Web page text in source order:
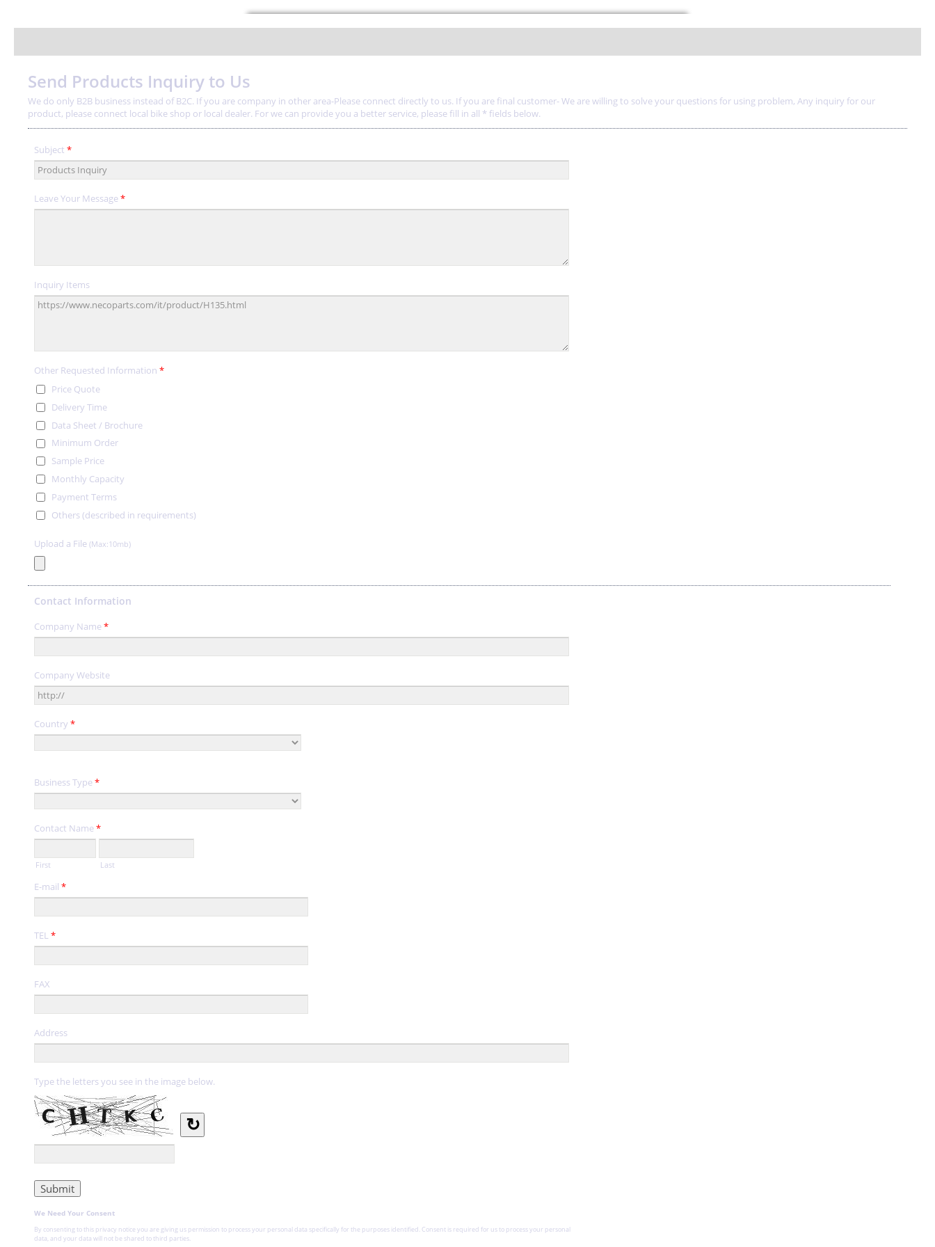
Send Products Inquiry to Us
We do only B2B business instead of B2C. If you are company in other area-Please connect directly to us. If you are final customer- We are willing to solve your questions for using problem, Any inquiry for our
product, please connect local bike shop or local dealer. For we can provide you a better service, please fill in all * fields below.
Subject *
Leave Your Message*
Inquiry Items
Other Requested Information *
Price Quote
Delivery Time
Data Sheet / Brochure
Minimum Order
Sample Price
Monthly Capacity
Payment Terms
Others (described in requirements)
Upload a File (Max:10mb)
Contact Information
Company Name*
Company Website
Country *
Business Type*
Contact Name*
First Last
E-mail *
TEL *
FAX
Address
Type the letters you see in the image below.
↻
We Need Your Consent
By consenting to this privacy notice you are giving us permission to process your personal data specifically for the purposes identified. Consent is required for us to process your personal
data, and your data will not be shared to third parties.